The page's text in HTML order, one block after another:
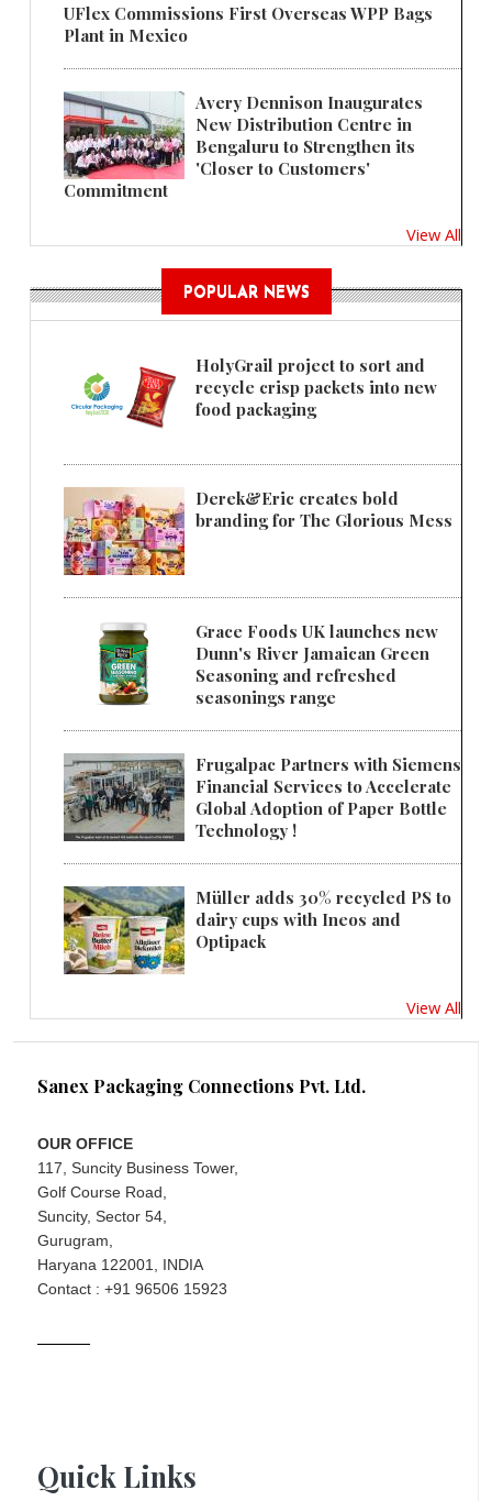
UFlex Commissions First Overseas WPP Bags
Plant in Mexico
Avery Dennison Inaugurates
New Distribution Centre in
Bengaluru to Strengthen its
'Closer to Customers'
Commitment
View All
POPULAR NEWS
HolyGrail project to sort and
recycle crisp packets into new
food packaging
Derek&Eric creates bold
branding for The Glorious Mess
Grace Foods UK launches new
Dunn's River Jamaican Green
Seasoning and refreshed
seasonings range
Frugalpac Partners with Siemens
Financial Services to Accelerate
Global Adoption of Paper Bottle
Technology !
Müller adds 30% recycled PS to
dairy cups with Ineos and
Optipack
View All
Sanex Packaging Connections Pvt. Ltd.
OUR OFFICE
117, Suncity Business Tower,
Golf Course Road,
Suncity, Sector 54,
Gurugram,
Haryana 122001, INDIA
Contact : +91 96506 15923
Quick Links